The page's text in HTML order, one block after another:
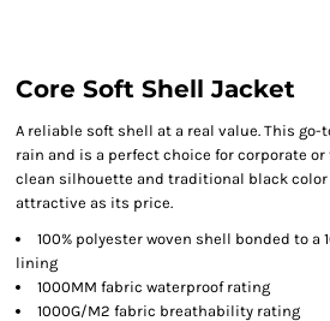
Core Soft Shell Jacket
A reliable soft shell at a real value. This
rain and is a perfect choice for corporate
clean silhouette and traditional black
attractive as its price.
100% polyester woven shell bonded to a
lining
1000MM fabric waterproof rating
1000G/M2 fabric breathability rating